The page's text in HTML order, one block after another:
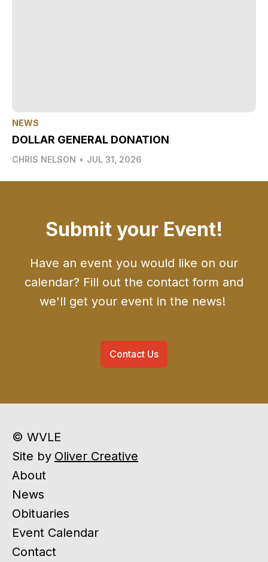
NEWS
DOLLAR GENERAL DONATION
CHRIS NELSON • JUL 31, 2026
Submit your Event!
Have an event you would like on our
calendar? Fill out the contact form and
we'll get your event in the news!
Contact Us
© WVLE
Site by Oliver Creative
About
News
Obituaries
Event Calendar
Contact